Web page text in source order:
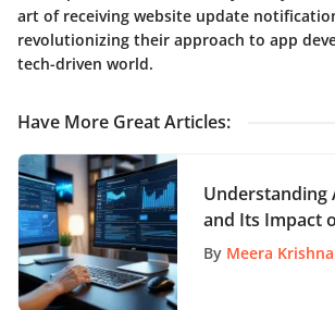
art of receiving website update
revolutionizing their approach to app
tech-driven world.
Have More Great Articles:
Understanding
and Its Impact
Revenue
By Meera